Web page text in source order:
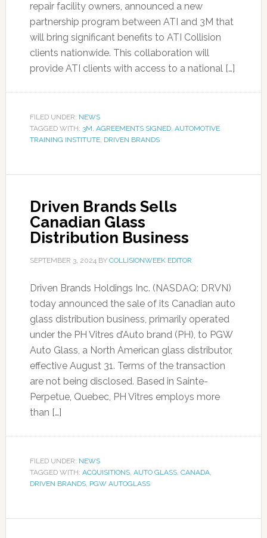
repair facility owners, announced a new
partnership program between ATI and 3M that
will bring significant benefits to ATI Collision
clients nationwide. This collaboration will
provide ATI clients with access to a national […]
FILED UNDER: NEWS
TAGGED WITH: 3M, AGREEMENTS SIGNED, AUTOMOTIVE
TRAINING INSTITUTE, DRIVEN BRANDS
Driven Brands Sells
Canadian Glass
Distribution Business
SEPTEMBER 3, 2024BY COLLISIONWEEK EDITOR
Driven Brands Holdings Inc. (NASDAQ: DRVN)
today announced the sale of its Canadian auto
glass distribution business, primarily operated
under the PH Vitres d’Auto brand (PH), to PGW
Auto Glass, a North American glass distributor,
effective August 31. Terms of the transaction
are not being disclosed. Based in Sainte-
Perpetue, Quebec, PH Vitres employs more
than […]
FILED UNDER: NEWS
TAGGED WITH: ACQUISITIONS, AUTO GLASS, CANADA,
DRIVEN BRANDS, PGW AUTOGLASS